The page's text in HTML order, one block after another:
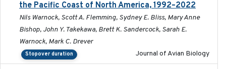
the Pacific Coast of North America, 1992–2022
Nils Warnock, Scott A. Flemming, Sydney E. Bliss, Mary Anne
Bishop, John Y. Takekawa, Brett K. Sandercock, Sarah E.
Warnock, Mark C. Drever
Stopover duration Journal of Avian Biology